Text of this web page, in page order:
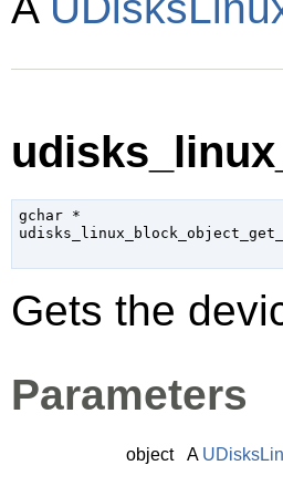
gchar *
Gets the
Parameters
object A